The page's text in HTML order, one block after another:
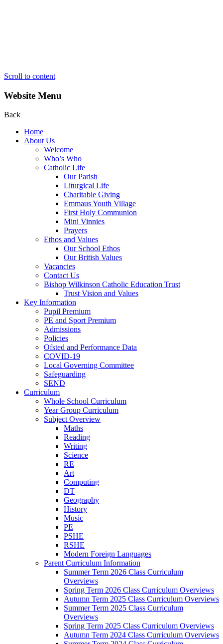
Scroll to content
Website Menu
Back
Home
About Us
Welcome
Who’s Who
Catholic Life
Our Parish
Liturgical Life
Charitable Giving
Emmaus Youth Village
First Holy Communion
Mini Vinnies
Prayers
Ethos and Values
Our School Ethos
Our British Values
Vacancies
Contact Us
Bishop Wilkinson Catholic Education Trust
Trust Vision and Values
Key Information
Pupil Premium
PE and Sport Premium
Admissions
Policies
Ofsted and Performance Data
COVID-19
Local Governing Committee
Safeguarding
SEND
Curriculum
Whole School Curriculum
Year Group Curriculum
Subject Overview
Maths
Reading
Writing
Science
RE
Art
Computing
DT
Geography
History
Music
PE
PSHE
RSHE
Modern Foreign Languages
Parent Curriculum Information
Summer Term 2026 Class Curriculum
Overviews
Spring Term 2026 Class Curriculum Overviews
Autumn Term 2025 Class Curriculum Overviews
Summer Term 2025 Class Curriculum
Overviews
Spring Term 2025 Class Curriculum Overviews
Autumn Term 2024 Class Curriculum Overviews